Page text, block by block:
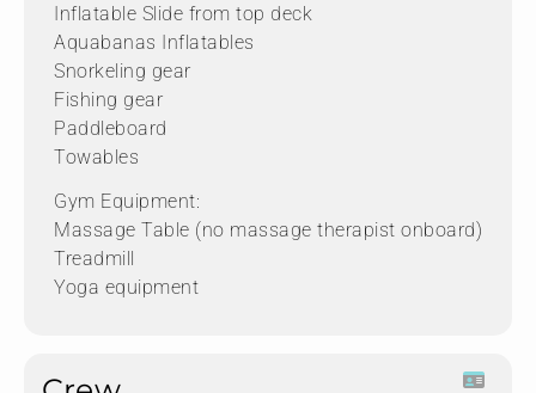
Inflatable Slide from top deck
Aquabanas Inflatables
Snorkeling gear
Fishing gear
Paddleboard
Towables
Gym Equipment:
Massage Table (no massage therapist onboard)
Treadmill
Yoga equipment